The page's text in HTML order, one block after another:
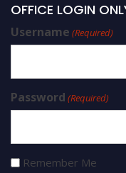
OFFICE LOGIN
Username (Required)
Password (Required)
Remember Me